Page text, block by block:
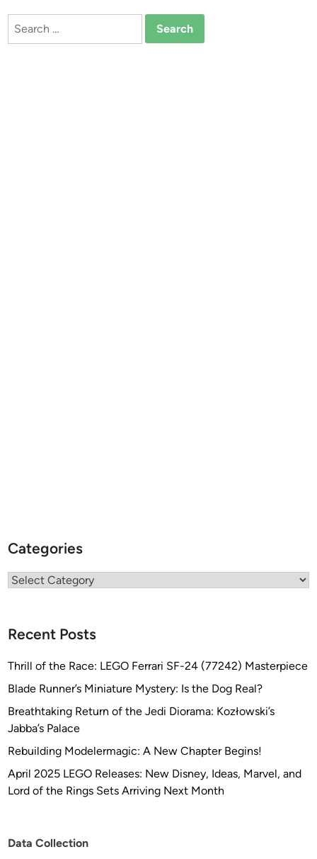
Search
Categories
Categories
Recent Posts
Thrill of the Race: LEGO Ferrari SF-24 (77242) Masterpiece
Blade Runner’s Miniature Mystery: Is the Dog Real?
Breathtaking Return of the Jedi Diorama: Kozłowski’s
Jabba’s Palace
Rebuilding Modelermagic: A New Chapter Begins!
April 2025 LEGO Releases: New Disney, Ideas, Marvel, and
Lord of the Rings Sets Arriving Next Month
Data Collection